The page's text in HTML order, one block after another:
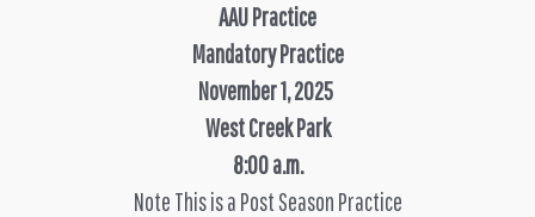
AAU Practice
Mandatory Practice
November 1, 2025
West Creek Park
8:00 a.m.
Note This is a Post Season Practice